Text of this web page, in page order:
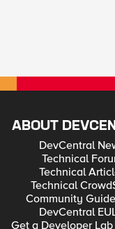
ABOUT
DevCentral
Technical
Technical
Technical
Community
DevCentral
Get a Developer